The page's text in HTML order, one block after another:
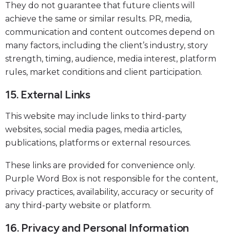
They do not guarantee that future clients will
achieve the same or similar results. PR, media,
communication and content outcomes depend on
many factors, including the client’s industry, story
strength, timing, audience, media interest, platform
rules, market conditions and client participation.
15. External Links
This website may include links to third-party
websites, social media pages, media articles,
publications, platforms or external resources.
These links are provided for convenience only.
Purple Word Box is not responsible for the content,
privacy practices, availability, accuracy or security of
any third-party website or platform.
16. Privacy and Personal Information